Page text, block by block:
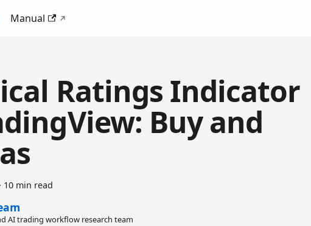
Manual
Ratings Indicator
Buy and
· 10 min read
AI trading workflow research team